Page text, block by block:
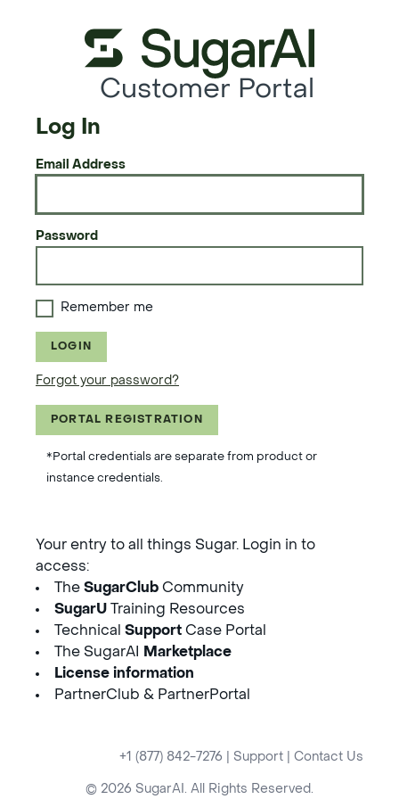
Customer Portal
Log In
Email Address
Password
Remember me
LOGIN
Forgot your password?
PORTAL REGISTRATION
*Portal credentials are separate from product or
instance credentials.
Your entry to all things Sugar. Login in to
access:
The SugarClub Community
SugarU Training Resources
Technical Support Case Portal
The SugarAI
Marketplace
License information
PartnerClub & PartnerPortal
+1 (877) 842-7276 Support Contact Us
© 2026 SugarAI. All Rights Reserved.